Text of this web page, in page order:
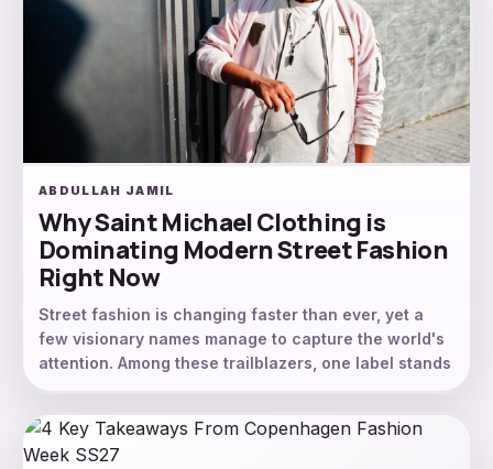
ABDULLAH JAMIL
Why Saint Michael Clothing is
Dominating Modern Street Fashion
Right Now
Street fashion is changing faster than ever, yet a
few visionary names manage to capture the world's
attention. Among these trailblazers, one label stands